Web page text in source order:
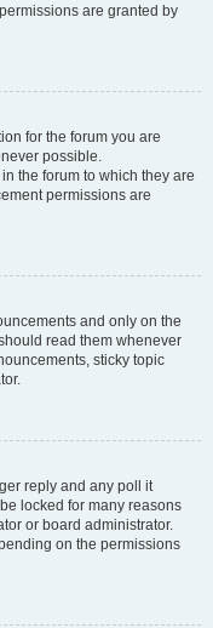
are granted by
for the forum you are
possible.
the forum to which they are
permissions are
and only on the
read them whenever
sticky topic
reply and any poll it
locked for many reasons
or board administrator.
on the permissions